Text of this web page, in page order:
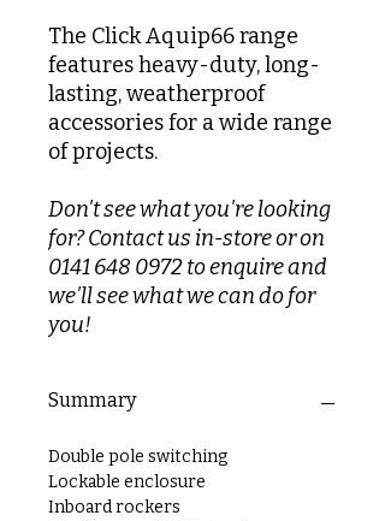
The Click Aquip66 range
features heavy-duty, long-
lasting, weatherproof
accessories for a wide range
of projects.
Don't see what you're looking
for? Contact us in-store or on
0141 648 0972 to enquire and
we'll see what we can do for
you!
Summary
Double pole switching
Lockable enclosure
Inboard rockers